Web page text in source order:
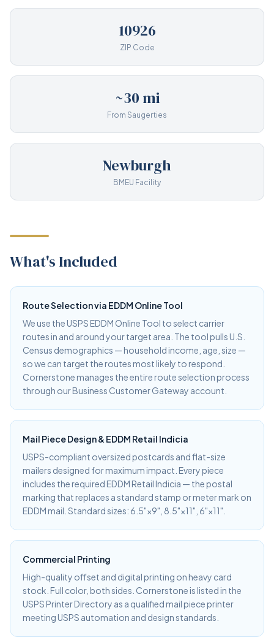
10926
ZIP Code
~30 mi
From Saugerties
Newburgh
BMEU Facility
What's Included
Route Selection via EDDM Online Tool
We use the USPS EDDM Online Tool to select carrier
routes in and around your target area. The tool pulls U.S.
Census demographics — household income, age, size —
so we can target the routes most likely to respond.
Cornerstone manages the entire route selection process
through our Business Customer Gateway account.
Mail Piece Design & EDDM Retail Indicia
USPS-compliant oversized postcards and flat-size
mailers designed for maximum impact. Every piece
includes the required EDDM Retail Indicia — the postal
marking that replaces a standard stamp or meter mark on
EDDM mail. Standard sizes: 6.5"×9", 8.5"×11", 6"×11".
Commercial Printing
High-quality offset and digital printing on heavy card
stock. Full color, both sides. Cornerstone is listed in the
USPS Printer Directory as a qualified mail piece printer
meeting USPS automation and design standards.